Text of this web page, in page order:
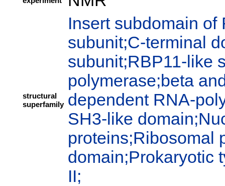
structural
superfamily
Insert subdomain of
subunit;C-terminal
subunit;RBP11-like
polymerase;beta
dependent RNA-
SH3-like
proteins;Ribosomal
domain;Prokaryotic
II;